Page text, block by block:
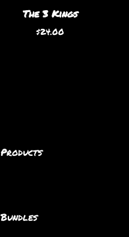
The 3 Kings
$24.00
Products
Bundles